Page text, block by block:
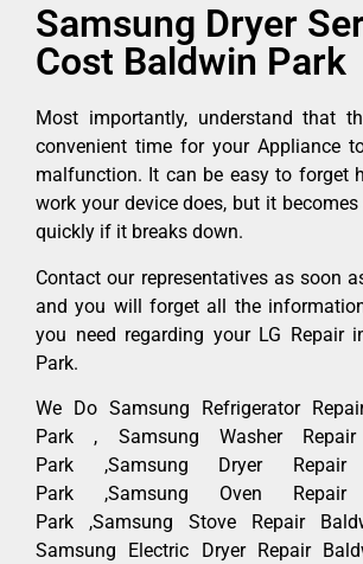
Samsung Dryer
Cost Baldwin Park
Most importantly, understand that
convenient time for your Appliance
malfunction. It can be easy to forget
work your device does, but it becomes
quickly if it breaks down.
Contact our representatives as soon
and you will forget all the
you need regarding your LG Repair
Park.
We Do Samsung Refrigerator
Park , Samsung Washer Repair
Park ,Samsung Dryer Repair
Park ,Samsung Oven Repair
Park ,Samsung Stove Repair
Samsung Electric Dryer Repair